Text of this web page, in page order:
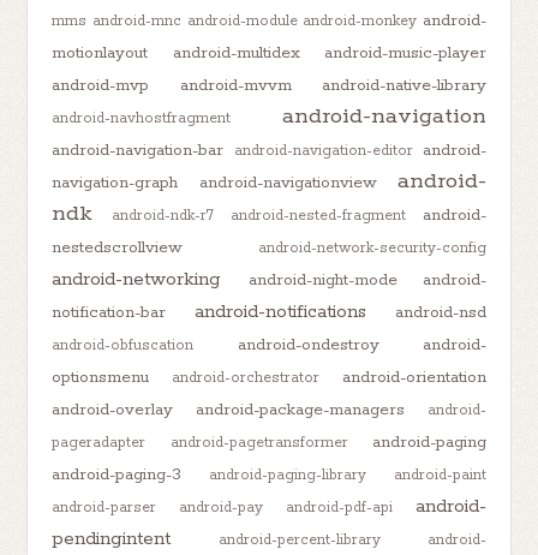
mms android-mnc android-module android-monkey android-
motionlayout
android-multidex
android-music-player
android-mvp
android-mvvm android-native-library
android-navhostfragment android-navigation
android-navigation-bar android-navigation-editor
android-
navigation-graph
android-navigationview
android-
ndk
android-ndk-r7 android-nested-fragment
android-
nestedscrollview
android-network-security-config
android-networking android-night-mode
android-
notification-bar
android-notifications android-nsd
android-obfuscation android-ondestroy
android-
optionsmenu
android-orchestrator
android-orientation
android-overlay
android-package-managers
android-
pageradapter
android-pagetransformer
android-paging
android-paging-3
android-paging-library
android-paint
android-parser
android-pay android-pdf-api
android-
pendingintent
android-percent-library
android-